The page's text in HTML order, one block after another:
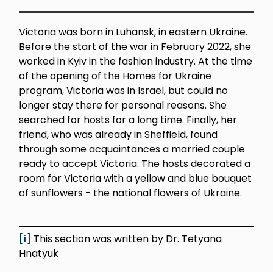
Victoria was born in Luhansk, in eastern Ukraine.
Before the start of the war in February 2022, she
worked in Kyiv in the fashion industry. At the time
of the opening of the Homes for Ukraine
program, Victoria was in Israel, but could no
longer stay there for personal reasons. She
searched for hosts for a long time. Finally, her
friend, who was already in Sheffield, found
through some acquaintances a married couple
ready to accept Victoria. The hosts decorated a
room for Victoria with a yellow and blue bouquet
of sunflowers - the national flowers of Ukraine.
[i] This section was written by Dr. Tetyana
Hnatyuk